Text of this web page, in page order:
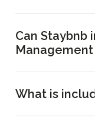
Can Staybnb
What is